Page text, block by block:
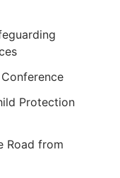
Protection
Road from